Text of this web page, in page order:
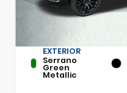
EXTERIOR
Serrano
Green
Metallic